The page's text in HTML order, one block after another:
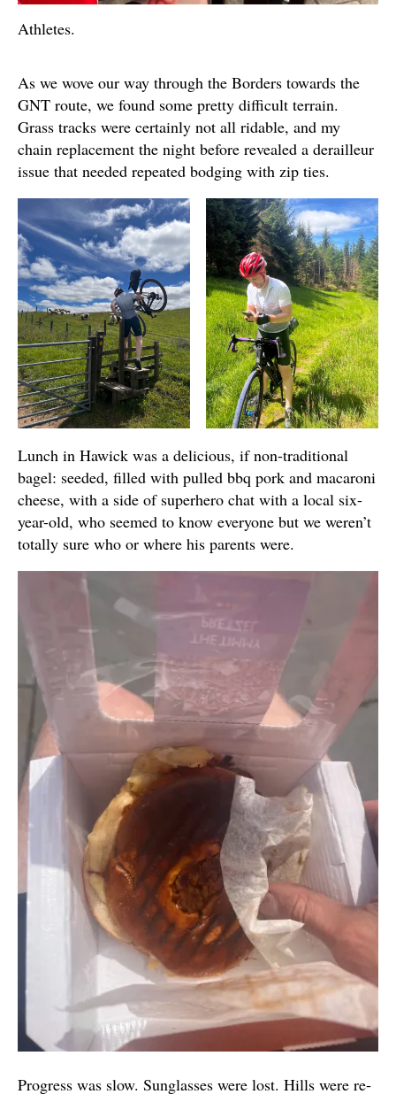
Athletes.
As we wove our way through the Borders towards the
GNT route, we found some pretty difficult terrain.
Grass tracks were certainly not all ridable, and my
chain replacement the night before revealed a derailleur
issue that needed repeated bodging with zip ties.
Lunch in Hawick was a delicious, if non-traditional
bagel: seeded, filled with pulled bbq pork and macaroni
cheese, with a side of superhero chat with a local six-
year-old, who seemed to know everyone but we weren’t
totally sure who or where his parents were.
Progress was slow. Sunglasses were lost. Hills were re-